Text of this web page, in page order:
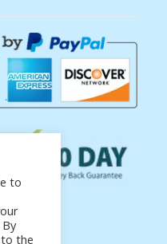
to
to the